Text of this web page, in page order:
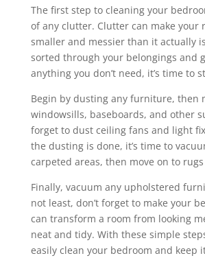
The first step to cleaning your
of any clutter. Clutter can make your
smaller and messier than it actually
sorted through your belongings and
anything you don’t need, it’s time to
Begin by dusting any furniture, then
windowsills, baseboards, and other
forget to dust ceiling fans and light
the dusting is done, it’s time to
carpeted areas, then move on to
Finally, vacuum any upholstered
not least, don’t forget to make your
can transform a room from looking
neat and tidy. With these simple
easily clean your bedroom and keep